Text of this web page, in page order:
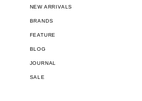
NEW ARRIVALS
BRANDS
FEATURE
BLOG
JOURNAL
SALE